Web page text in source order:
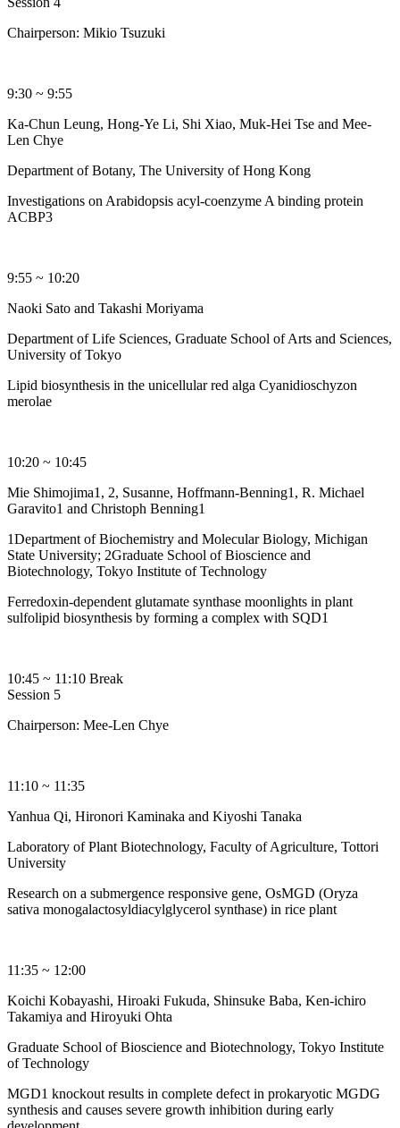
Chairperson: Mikio Tsuzuki
9:30 ~ 9:55
Ka-Chun Leung, Hong-Ye Li, Shi Xiao, Muk-Hei Tse and Mee-
Len Chye
Department of Botany, The University of Hong Kong
Investigations on Arabidopsis acyl-coenzyme A binding protein
ACBP3
9:55 ~ 10:20
Naoki Sato and Takashi Moriyama
Department of Life Sciences, Graduate School of Arts and Sciences,
University of Tokyo
Lipid biosynthesis in the unicellular red alga Cyanidioschyzon
merolae
10:20 ~ 10:45
Mie Shimojima1, 2, Susanne, Hoffmann-Benning1, R. Michael
Garavito1 and Christoph Benning1
1Department of Biochemistry and Molecular Biology, Michigan
State University; 2Graduate School of Bioscience and
Biotechnology, Tokyo Institute of Technology
Ferredoxin-dependent glutamate synthase moonlights in plant
sulfolipid biosynthesis by forming a complex with SQD1
10:45 ~ 11:10 Break
Session 5
Chairperson: Mee-Len Chye
11:10 ~ 11:35
Yanhua Qi, Hironori Kaminaka and Kiyoshi Tanaka
Laboratory of Plant Biotechnology, Faculty of Agriculture, Tottori
University
Research on a submergence responsive gene, OsMGD (Oryza
sativa monogalactosyldiacylglycerol synthase) in rice plant
11:35 ~ 12:00
Koichi Kobayashi, Hiroaki Fukuda, Shinsuke Baba, Ken-ichiro
Takamiya and Hiroyuki Ohta
Graduate School of Bioscience and Biotechnology, Tokyo Institute
of Technology
MGD1 knockout results in complete defect in prokaryotic MGDG
synthesis and causes severe growth inhibition during early